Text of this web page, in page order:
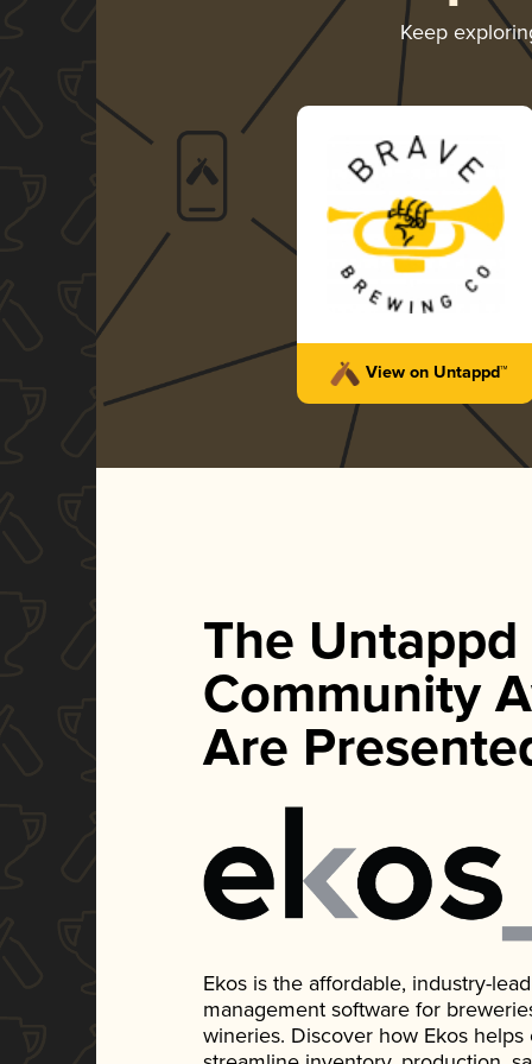
Keep
View on Untappd™
The Untappd
Community
Are
Ekos is the affordable, industry-
management software for
wineries. Discover how Ekos